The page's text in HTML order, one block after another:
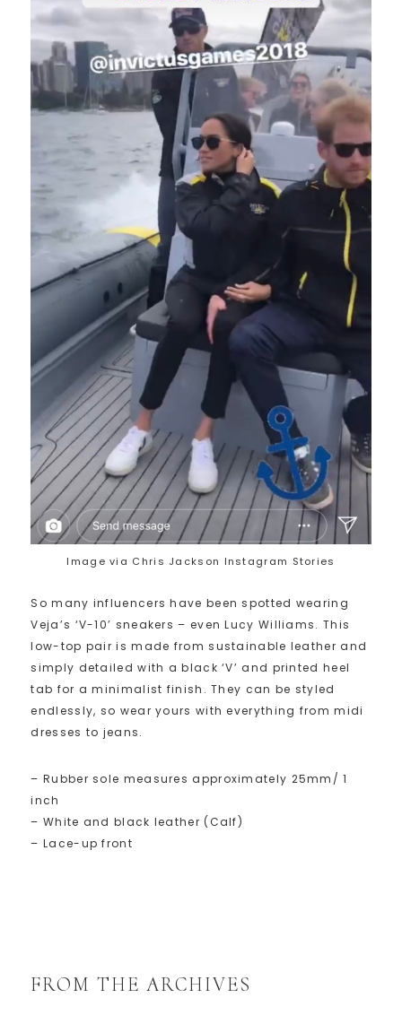
Image via Chris Jackson Instagram Stories
So many influencers have been spotted wearing
Veja’s ‘V-10’ sneakers – even Lucy Williams. This
low-top pair is made from sustainable leather and
simply detailed with a black ‘V’ and printed heel
tab for a minimalist finish. They can be styled
endlessly, so wear yours with everything from midi
dresses to jeans.
– Rubber sole measures approximately 25mm/ 1
inch
– White and black leather (Calf)
– Lace-up front
FROM THE ARCHIVES